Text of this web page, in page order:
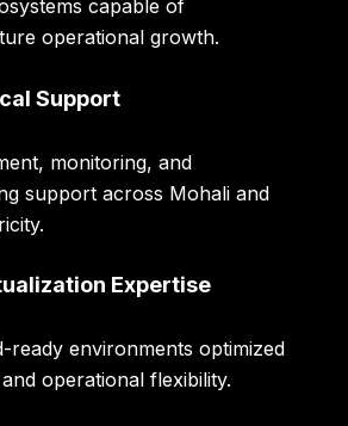
capable of
operational growth.
Support
monitoring, and
support across Mohali and
Expertise
ready environments optimized
operational flexibility.